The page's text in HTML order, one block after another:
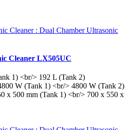
Cleaner LX505UC
1) <br/> 192 L (Tank 2)
W (Tank 1) <br/> 4800 W (Tank 2)
x 500 mm (Tank 1) <br/> 700 x 550 x